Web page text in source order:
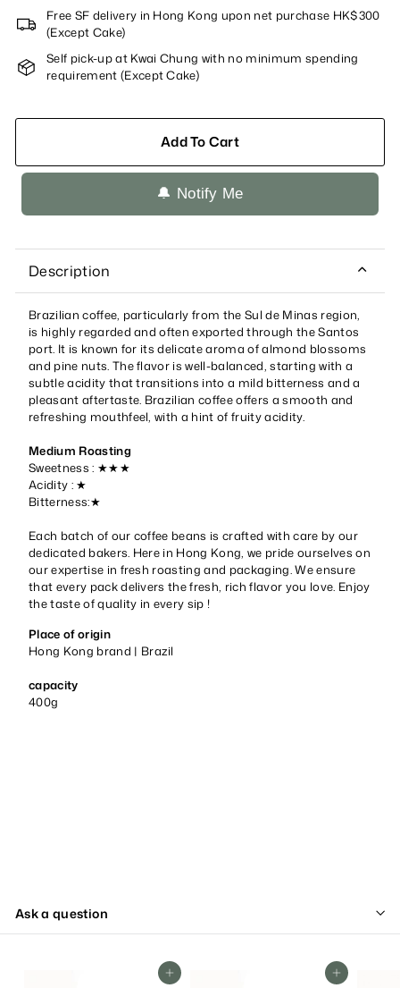
Free SF delivery in Hong Kong upon net purchase HK$300
(Except Cake)
Self pick-up at Kwai Chung with no minimum spending
requirement (Except Cake)
Add To Cart
🔔 Notify Me
Description
Brazilian coffee, particularly from the Sul de Minas region,
is highly regarded and often exported through the Santos
port. It is known for its delicate aroma of almond blossoms
and pine nuts. The flavor is well-balanced, starting with a
subtle acidity that transitions into a mild bitterness and a
pleasant aftertaste. Brazilian coffee offers a smooth and
refreshing mouthfeel, with a hint of fruity acidity.
Medium Roasting
Sweetness : ★★★
Acidity : ★
Bitterness:★
Each batch of our coffee beans is crafted with care by our
dedicated bakers. Here in Hong Kong, we pride ourselves on
our expertise in fresh roasting and packaging. We ensure
that every pack delivers the fresh, rich flavor you love. Enjoy
the taste of quality in every sip !
Place of origin
Hong Kong brand | Brazil
capacity
400g
Ask a question
Add To Cart Add To Cart